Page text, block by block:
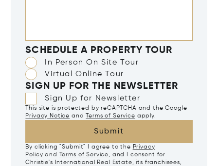
SCHEDULE A PROPERTY TOUR
In Person On Site Tour
Virtual Online Tour
SIGN UP FOR THE NEWSLETTER
Sign Up for Newsletter
This site is protected by reCAPTCHA and the Google
Privacy Notice and Terms of Service apply.
Submit
By clicking "Submit" I agree to the Privacy
Policy and Terms of Service, and I consent for
Christie's International Real Estate, its franchisees,